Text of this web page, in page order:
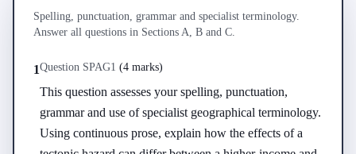
Spelling, punctuation, grammar and specialist terminology.
Answer all questions in Sections A, B and C.
1Question SPAG1 (4 marks)
This question assesses your spelling, punctuation,
grammar and use of specialist geographical terminology.
Using continuous prose, explain how the effects of a